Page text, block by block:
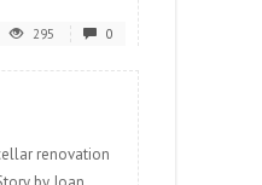
295 0
renovation